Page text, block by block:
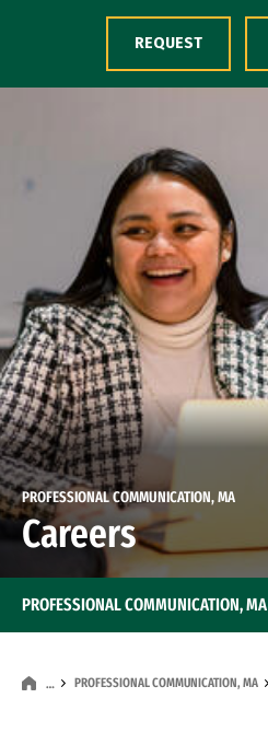
Skip to Content
PROFESSIONAL COMMUNICATION, MA
Careers
… PROFESSIONAL COMMUNICATION, MA
PROFESSIONAL COMMUNICATION, MA
REQUEST